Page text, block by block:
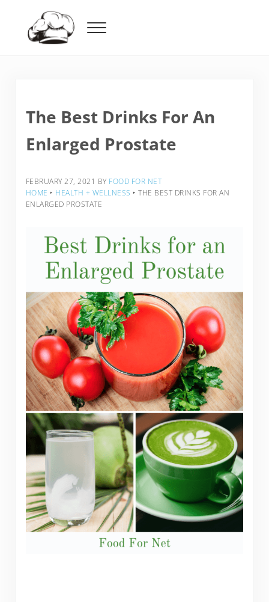
Menu
The Best Drinks For An
Enlarged Prostate
FEBRUARY 27, 2021 BY FOOD FOR NET
HOME ‣ HEALTH + WELLNESS ‣ THE BEST DRINKS FOR AN
ENLARGED PROSTATE